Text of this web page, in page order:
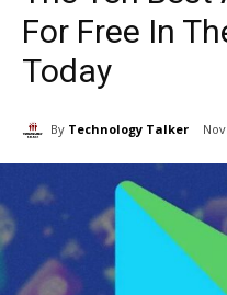
For Free In
Today
By Technology Talker